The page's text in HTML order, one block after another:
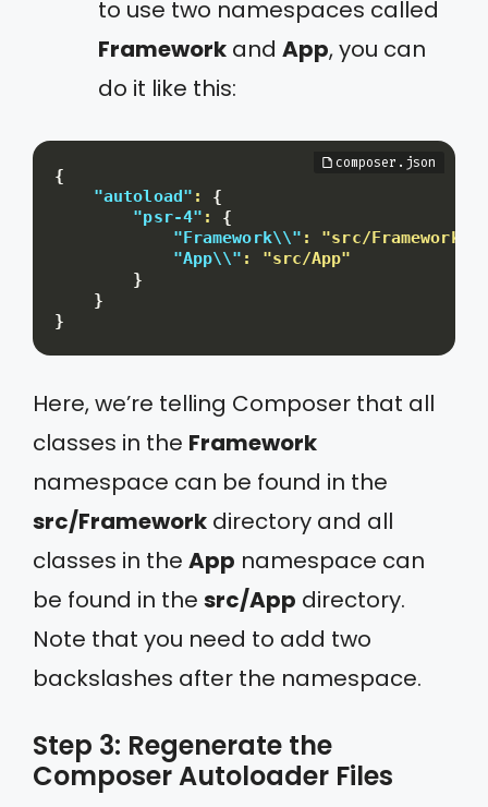
to use two namespaces called
Framework and App, you can
do it like this:
{
"autoload" :
{
"psr-4" :
{
"Framework\\" : "src/Framework"
"App\\" :
"src/App"
}
}
}
Here, we’re telling Composer that all
classes in the Framework
namespace can be found in the
src/Framework directory and all
classes in the App namespace can
be found in the src/App directory.
Note that you need to add two
backslashes after the namespace.
Step 3: Regenerate the
Composer Autoloader Files